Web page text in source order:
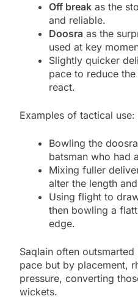
Off break as the
and reliable.
Doosra as the
used at key
Slightly quicker
pace to reduce
react.
Examples of tactical use:
Bowling the
batsman who had
Mixing fuller
alter the length
Using flight to
then bowling a
edge.
Saqlain often
pace but by placement,
pressure, converting
wickets.